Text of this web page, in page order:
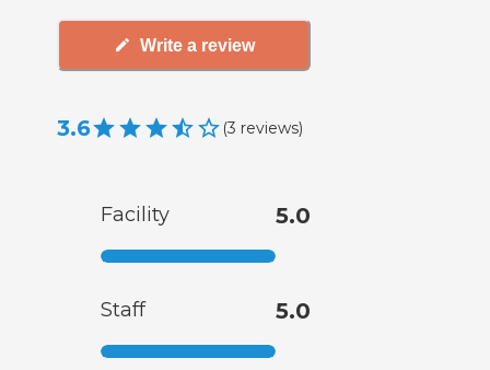
Write a review
3.6 (3 reviews)
Facility 5.0
Staff 5.0